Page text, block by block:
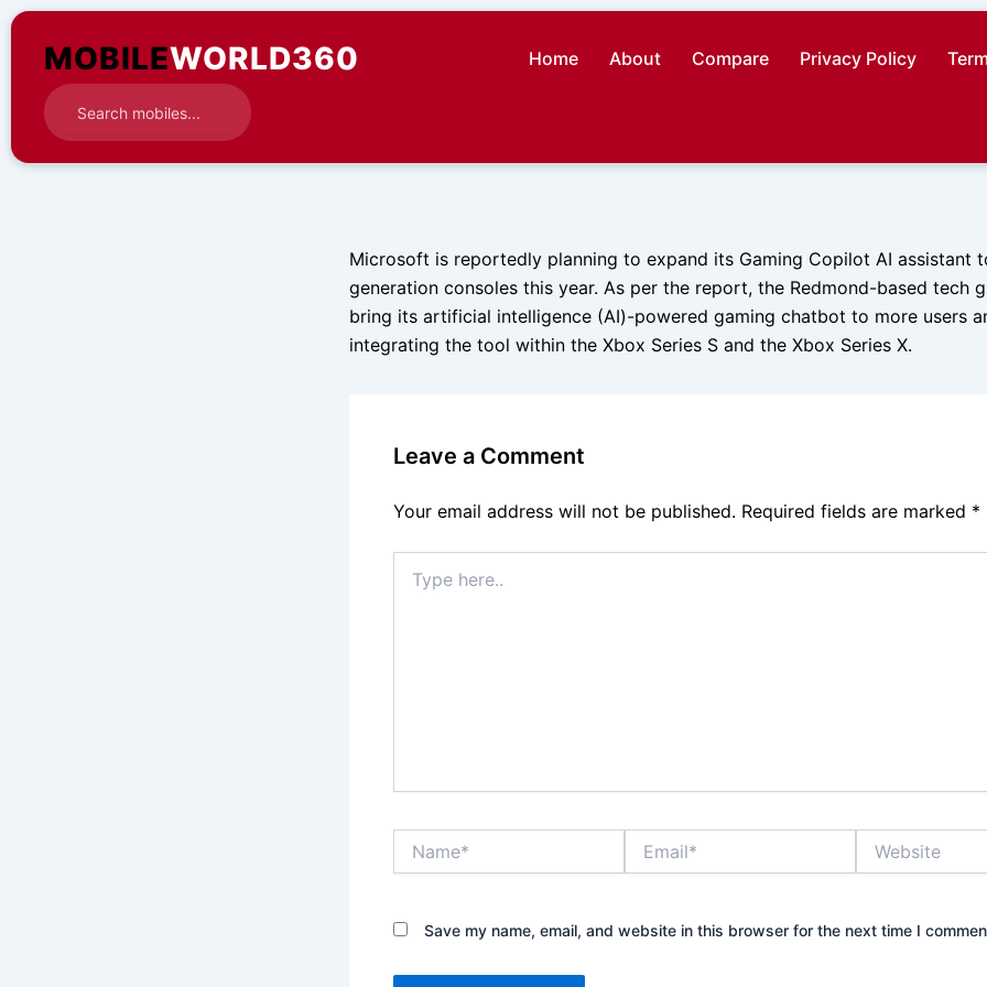
Skip
contentMOBILEWORLD360 Home About Compare Privacy Policy
Microsoft is reportedly planning to expand its Gaming Copilot AI assistant
generation consoles this year. As per the report, the Redmond-based tech
bring its artificial intelligence (AI)-powered gaming chatbot to more users
integrating the tool within the Xbox Series S and the Xbox Series X.
Leave a Comment
Your email address will not be published. Required fields are marked *
here..
Save my name, email, and website in this browser for the next time I